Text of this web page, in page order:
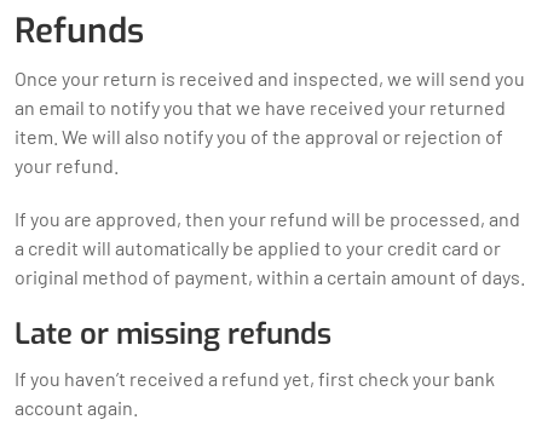
Refunds
Once your return is received and inspected, we will send you
an email to notify you that we have received your returned
item. We will also notify you of the approval or rejection of
your refund.
If you are approved, then your refund will be processed, and
a credit will automatically be applied to your credit card or
original method of payment, within a certain amount of days.
Late or missing refunds
If you haven’t received a refund yet, first check your bank
account again.